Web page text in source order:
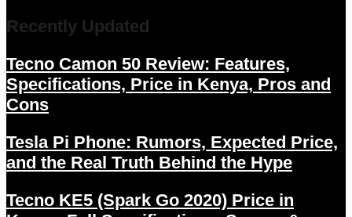
Recently Updated
Tecno Camon 50 Review: Features,
Specifications, Price in Kenya, Pros and
Cons
Tesla Pi Phone: Rumors, Expected Price,
and the Real Truth Behind the Hype
Tecno KE5 (Spark Go 2020) Price in